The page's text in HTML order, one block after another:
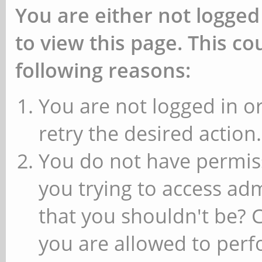
You are either not
to view this page. This
following reasons:
You are not logged in
retry the desired action.
You do not have
you trying to access
that you shouldn't be?
you are allowed to